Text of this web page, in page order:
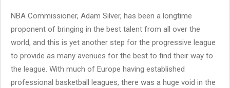
NBA Commissioner, Adam Silver, has been a longtime
proponent of bringing in the best talent from all over the
world, and this is yet another step for the progressive league
to provide as many avenues for the best to find their way to
the league. With much of Europe having established
professional basketball leagues, there was a huge void in the